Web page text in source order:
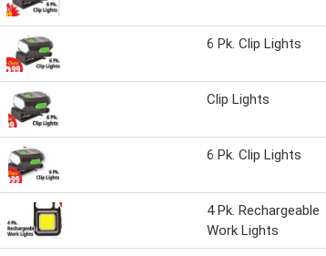
6 Pk. Clip Lights
Clip Lights
6 Pk. Clip Lights
4 Pk. Rechargeable
Work Lights